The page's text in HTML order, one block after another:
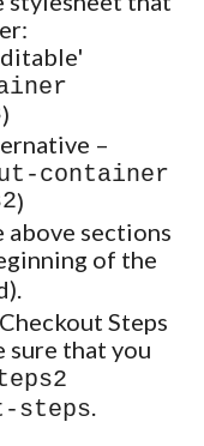
)
–
container
)
sections
of the
Steps
sure that you
steps.